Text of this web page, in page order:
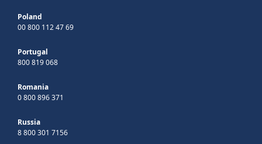
Poland
00 800 112 47 69
Portugal
800 819 068
Romania
0 800 896 371
Russia
8 800 301 7156